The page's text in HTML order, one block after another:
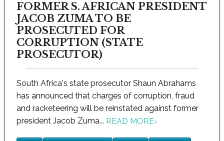
FORMER S. AFRICAN PRESIDENT
JACOB ZUMA TO BE
PROSECUTED FOR
CORRUPTION (STATE
PROSECUTOR)
South Africa's state prosecutor Shaun Abrahams
has announced that charges of corruption, fraud
and racketeering will be reinstated against former
president Jacob Zuma... READ MORE›